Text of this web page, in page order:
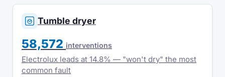
Tumble dryer
58,572 interventions
Electrolux leads at 14.8% — "won't dry" the most
common fault